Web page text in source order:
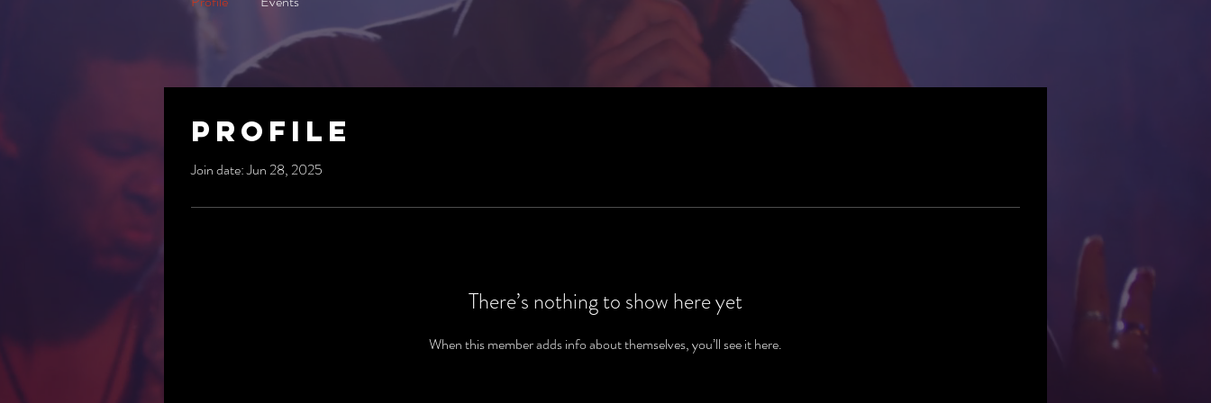
Profile
Join date: Jun 28, 2025
There’s nothing to show here yet
When this member adds info about themselves, you’ll see it here.